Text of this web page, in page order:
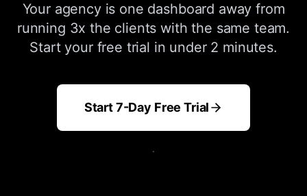
Your agency is one dashboard away from
running 3x the clients with the same team.
Start your free trial in under 2 minutes.
Start 7-Day Free Trial
.